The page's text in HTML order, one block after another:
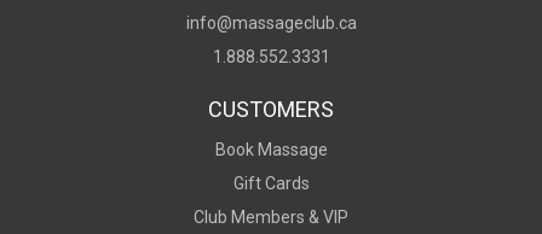
info@massageclub.ca
1.888.552.3331
CUSTOMERS
Book Massage
Gift Cards
Club Members & VIP